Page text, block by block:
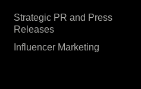
Strategic PR and Press
Releases
Influencer Marketing